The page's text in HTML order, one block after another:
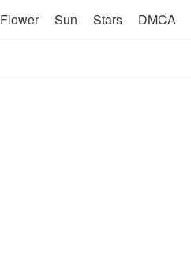
Flower Sun Stars DMCA